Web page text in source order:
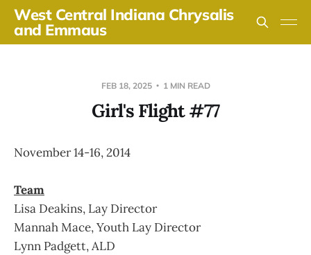
West Central Indiana Chrysalis
and Emmaus
FEB 18, 2025 1 MIN READ
Girl's Flight #77
November 14-16, 2014
Team
Lisa Deakins, Lay Director
Mannah Mace, Youth Lay Director
Lynn Padgett, ALD